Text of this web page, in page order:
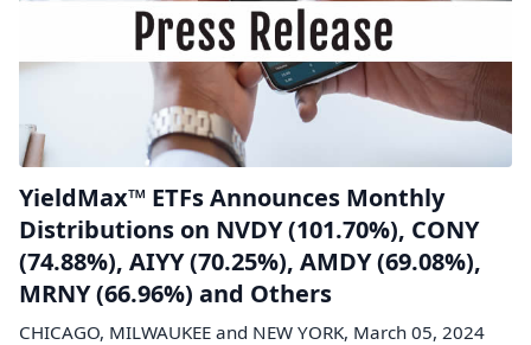
YieldMax™ ETFs Announces Monthly
Distributions on NVDY (101.70%), CONY
(74.88%), AIYY (70.25%), AMDY (69.08%),
MRNY (66.96%) and Others
CHICAGO, MILWAUKEE and NEW YORK, March 05, 2024